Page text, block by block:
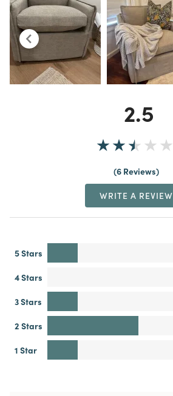
2.5
6 Reviews
WRITE A REVIEW
5 Stars
4 Stars
3 Stars
2 Stars
1 Star